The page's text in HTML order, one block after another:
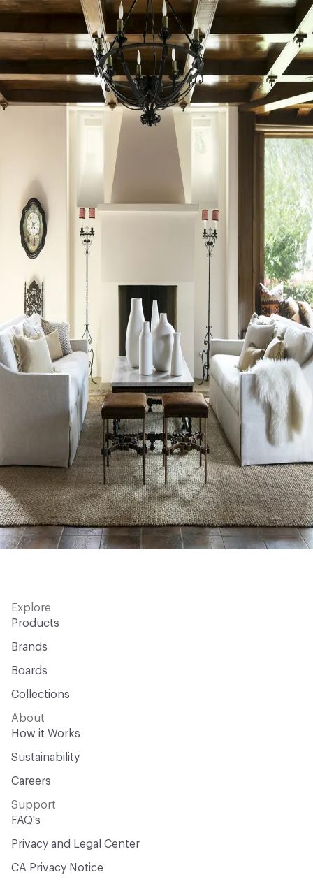
Explore
Products
Brands
Boards
Collections
About
How it Works
Sustainability
Careers
Support
FAQ's
Privacy and Legal Center
CA Privacy Notice